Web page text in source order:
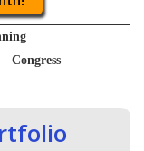
Congress